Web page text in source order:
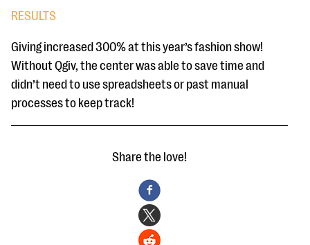
RESULTS
Giving increased 300% at this year’s fashion show!
Without Qgiv, the center was able to save time and
didn’t need to use spreadsheets or past manual
processes to keep track!
Share the love!